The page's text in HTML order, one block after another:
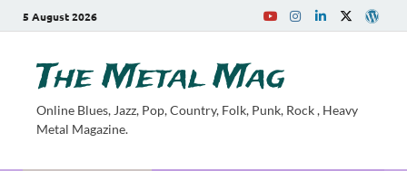
5 August 2026
The Metal Mag
Online Blues, Jazz, Pop, Country, Folk, Punk, Rock , Heavy
Metal Magazine.